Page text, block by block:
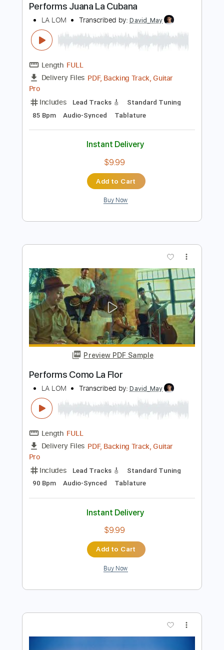
Instant Delivery
$15.00
Preview PDF Sample
Performs Juana La Cubana
LA LOM Transcribed by:David_May
Length FULL
Delivery Files PDF, Backing Track, Guitar
Pro
Includes Lead Tracks 🎸
Standard Tuning
85 Bpm
Audio-Synced Tablature
Add to Cart
Buy Now